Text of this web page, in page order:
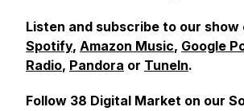
Listen and subscribe to our show
Spotify, Amazon Music, Google
Radio, Pandora or TuneIn.
Follow 38 Digital Market on our